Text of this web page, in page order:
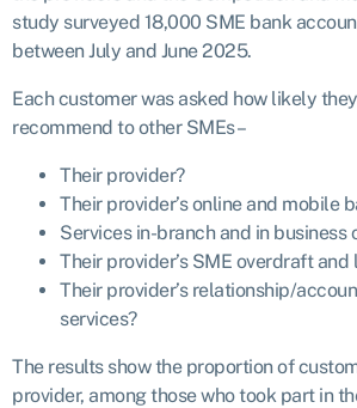
study surveyed 18,000 SME bank
between July and June 2025.
Each customer was asked how likely
recommend to other SMEs –
Their provider?
Their provider’s online and mobile
Services in-branch and in business
Their provider’s SME overdraft and
Their provider’s relationship/
services?
The results show the proportion of
provider, among those who took part in